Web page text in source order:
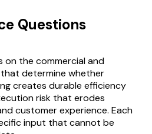
Questions
on the commercial and
determine whether
creates durable efficiency
risk that erodes
customer experience. Each
input that cannot be